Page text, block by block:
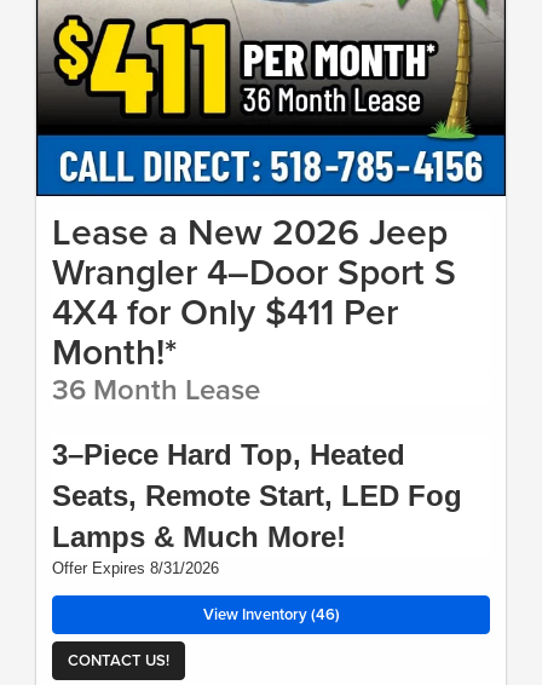
Lease a New 2026 Jeep
Wrangler 4–Door Sport S
4X4 for Only $411 Per
Month!*
36 Month Lease
3–Piece Hard Top, Heated
Seats, Remote Start, LED Fog
Lamps & Much More!
Offer Expires 8/31/2026
View Inventory (46)
CONTACT US!